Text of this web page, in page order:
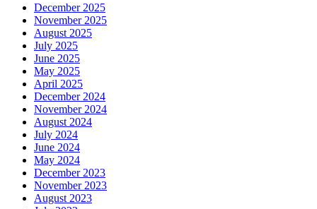
December 2025
November 2025
August 2025
July 2025
June 2025
May 2025
April 2025
December 2024
November 2024
August 2024
July 2024
June 2024
May 2024
December 2023
November 2023
August 2023